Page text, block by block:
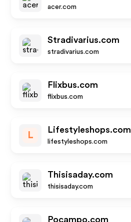
acer.com
Stradivarius.com
stradivarius.com
Flixbus.com
flixbus.com
L
Lifestyleshops.com
lifestyleshops.com
Thisisaday.com
thisisaday.com
Pocampo.com